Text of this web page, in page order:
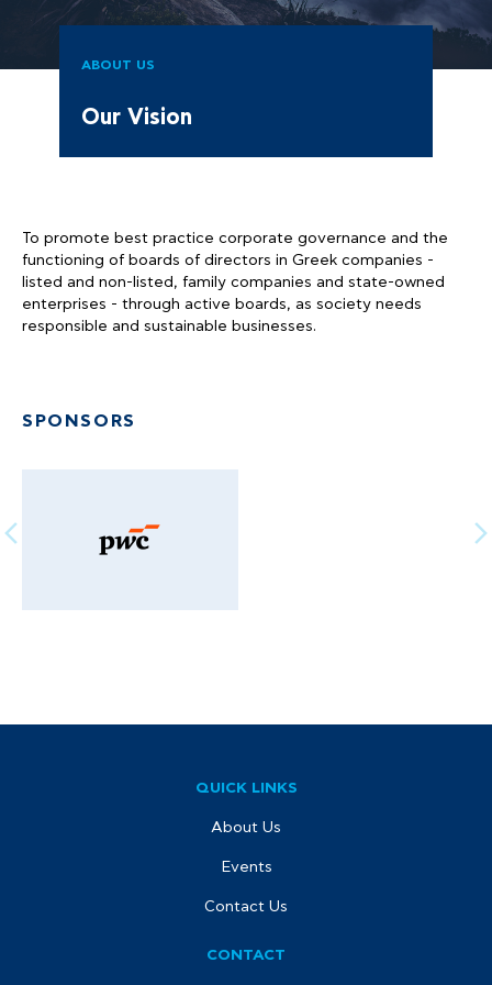
ABOUT US
Our Vision
To promote best practice corporate governance and the
functioning of boards of directors in Greek companies -
listed and non-listed, family companies and state-owned
enterprises - through active boards, as society needs
responsible and sustainable businesses.
SPONSORS
QUICK LINKS
About Us
Events
Contact Us
CONTACT